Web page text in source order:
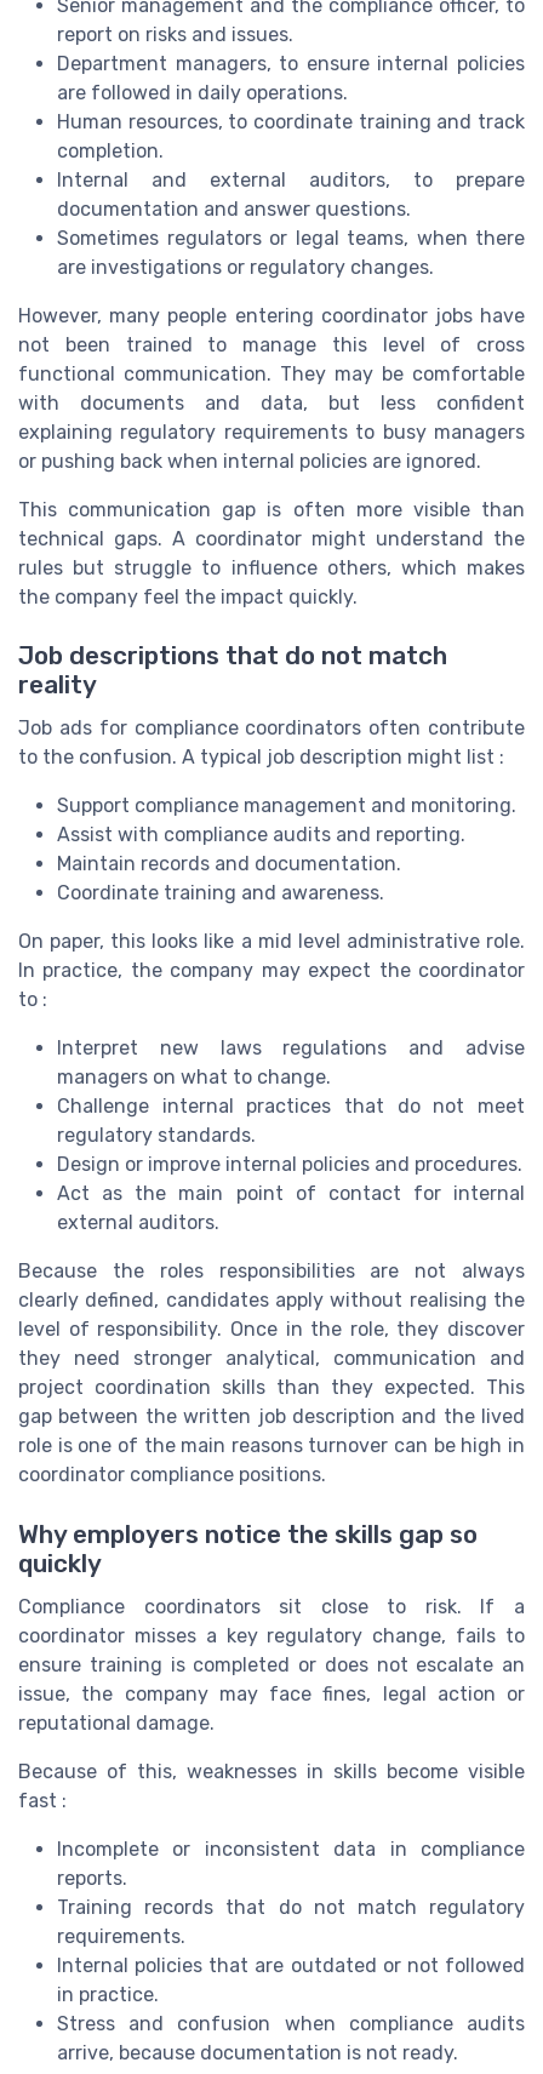
Senior management and the compliance officer, to
report on risks and issues.
Department managers, to ensure internal policies
are followed in daily operations.
Human resources, to coordinate training and track
completion.
Internal and external auditors, to prepare
documentation and answer questions.
Sometimes regulators or legal teams, when there
are investigations or regulatory changes.
However, many people entering coordinator jobs have
not been trained to manage this level of cross
functional communication. They may be comfortable
with documents and data, but less confident
explaining regulatory requirements to busy managers
or pushing back when internal policies are ignored.
This communication gap is often more visible than
technical gaps. A coordinator might understand the
rules but struggle to influence others, which makes
the company feel the impact quickly.
Job descriptions that do not match
reality
Job ads for compliance coordinators often contribute
to the confusion. A typical job description might list :
Support compliance management and monitoring.
Assist with compliance audits and reporting.
Maintain records and documentation.
Coordinate training and awareness.
On paper, this looks like a mid level administrative role.
In practice, the company may expect the coordinator
to :
Interpret new laws regulations and advise
managers on what to change.
Challenge internal practices that do not meet
regulatory standards.
Design or improve internal policies and procedures.
Act as the main point of contact for internal
external auditors.
Because the roles responsibilities are not always
clearly defined, candidates apply without realising the
level of responsibility. Once in the role, they discover
they need stronger analytical, communication and
project coordination skills than they expected. This
gap between the written job description and the lived
role is one of the main reasons turnover can be high in
coordinator compliance positions.
Why employers notice the skills gap so
quickly
Compliance coordinators sit close to risk. If a
coordinator misses a key regulatory change, fails to
ensure training is completed or does not escalate an
issue, the company may face fines, legal action or
reputational damage.
Because of this, weaknesses in skills become visible
fast :
Incomplete or inconsistent data in compliance
reports.
Training records that do not match regulatory
requirements.
Internal policies that are outdated or not followed
in practice.
Stress and confusion when compliance audits
arrive, because documentation is not ready.